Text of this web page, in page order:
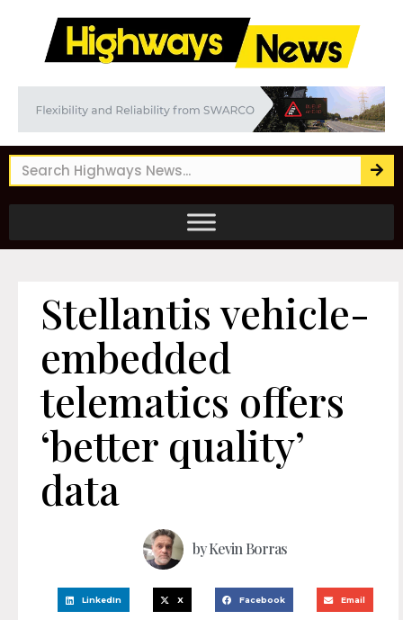
Stellantis vehicle-
embedded
telematics offers
‘better quality’
data
byKevin Borras
LinkedIn X Facebook Email